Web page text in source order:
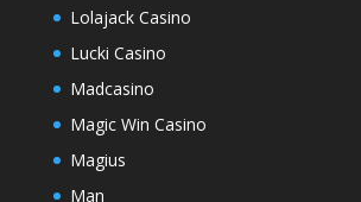
Lolajack Casino
Lucki Casino
Madcasino
Magic Win Casino
Magius
Man